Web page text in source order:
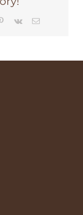
Pinterest
Vk Email